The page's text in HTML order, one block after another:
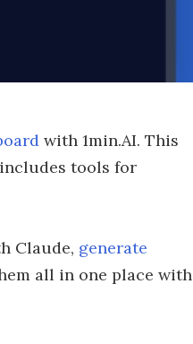
with 1min.AI. This
tools for
Claude, generate
all in one place with